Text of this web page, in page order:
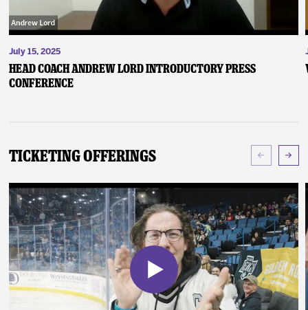
July 15, 2025
Head Coach Andrew Lord Introductory Press
Conference
Ticketing Offerings